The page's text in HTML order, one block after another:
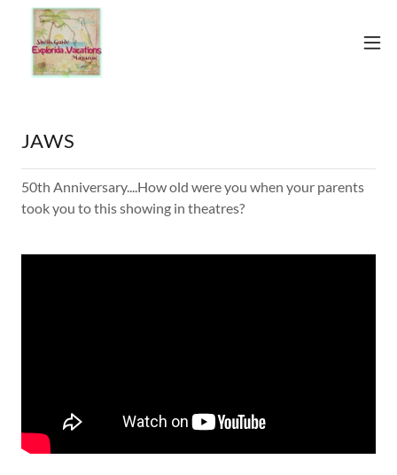
JAWS
50th Anniversary....How old were you when your parents
took you to this showing in theatres?